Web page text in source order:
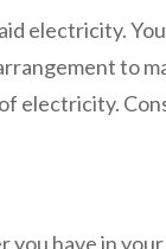
electricity.
to
electricity.
have in